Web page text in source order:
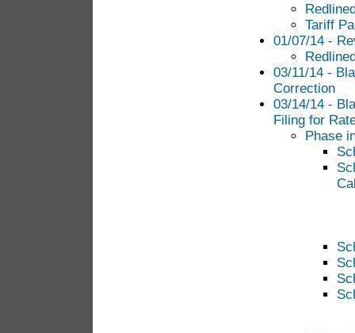
Tariff
01/07/14 -
03/11/14 -
Correction
03/14/14 -
Filing for
Phase